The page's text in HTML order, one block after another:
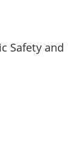
Safety and